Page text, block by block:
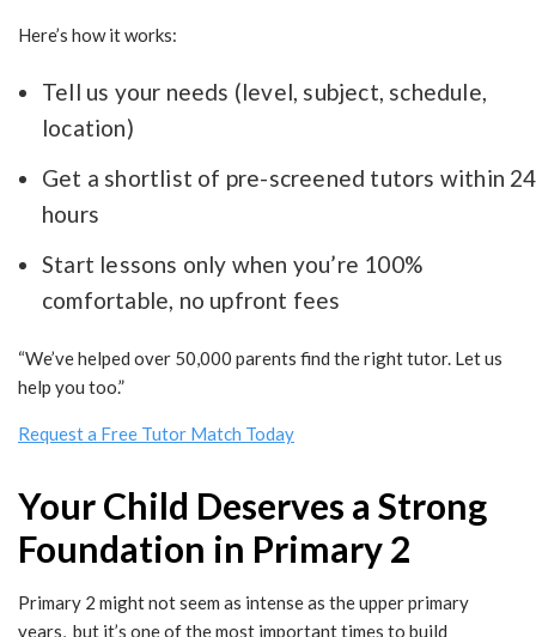
Here’s how it works:
Tell us your needs (level, subject, schedule,
location)
Get a shortlist of pre-screened tutors within 24
hours
Start lessons only when you’re 100%
comfortable, no upfront fees
“We’ve helped over 50,000 parents find the right tutor. Let us
help you too.”
Request a Free Tutor Match Today
Your Child Deserves a Strong
Foundation in Primary 2
Primary 2 might not seem as intense as the upper primary
years, but it’s one of the most important times to build